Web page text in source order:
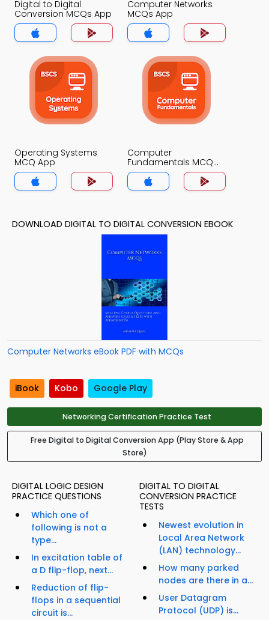
Digital to Digital
Conversion MCQs App
Computer Networks
MCQs App
Operating Systems
MCQ App
Computer
Fundamentals MCQ
App
DOWNLOAD DIGITAL TO DIGITAL CONVERSION EBOOK
Computer Networks eBook PDF with MCQs
iBook Kobo Google Play
Networking Certification Practice Test
Free Digital to Digital Conversion App (Play Store & App
Store)
DIGITAL LOGIC DESIGN
PRACTICE QUESTIONS
Which one of
following is not a
type...
In excitation table of
a D flip-flop, next...
Reduction of flip-
flops in a sequential
circuit is...
DIGITAL TO DIGITAL
CONVERSION PRACTICE
TESTS
Newest evolution in
Local Area Network
(LAN) technology...
How many parked
nodes are there in a...
User Datagram
Protocol (UDP) is...